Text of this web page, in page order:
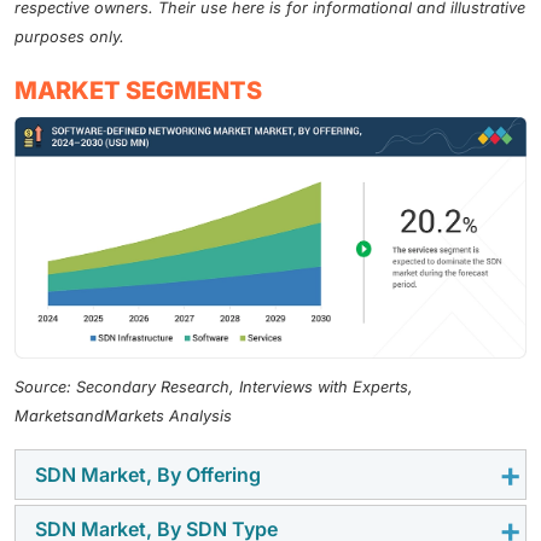
respective owners. Their use here is for informational and illustrative
purposes only.
MARKET SEGMENTS
Source: Secondary Research, Interviews with Experts,
MarketsandMarkets Analysis
SDN Market, By Offering
The services segment is expected to gain momentum
SDN Market, By SDN Type